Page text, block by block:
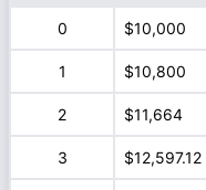
0 $10,000
1 $10,800
2 $11,664
3 $12,597.12